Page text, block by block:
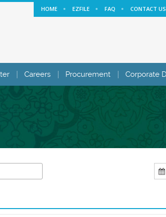
HOME EZFILE FAQ CONTACT US
Careers Procurement Corporate